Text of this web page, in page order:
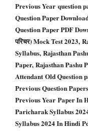
Previous Year question
Question Paper
Question Paper PDF
परिचर) Mock Test 2023,
Syllabus, Rajasthan
Paper, Rajasthan Pashu
Attendant Old Question
Previous Question
Previous Year Paper In
Paricharak Syllabus
Syllabus 2024 In Hindi